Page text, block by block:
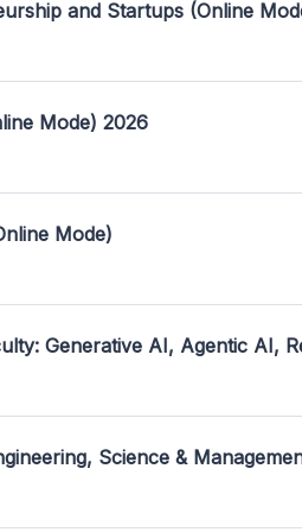
and Startups (Online
Mode) 2026
Mode)
Generative AI, Agentic AI,
Science &